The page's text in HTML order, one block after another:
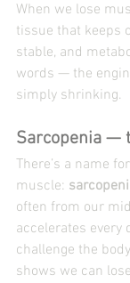
When we lose
tissue that keeps
stable, and
words — the
simply shrinking.
Sarcopenia —
There’s a name
muscle:
often from our
accelerates every
challenge the
shows we can